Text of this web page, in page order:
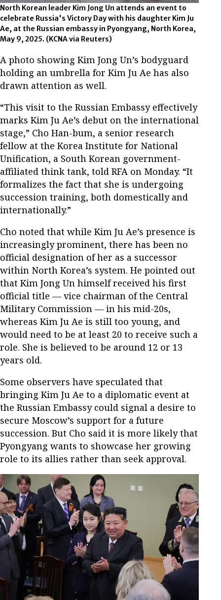
North Korean leader Kim Jong Un attends an event to
celebrate Russia's Victory Day with his daughter Kim Ju
Ae, at the Russian embassy in Pyongyang, North Korea,
May 9, 2025. (KCNA via Reuters)
A photo showing Kim Jong Un’s bodyguard
holding an umbrella for Kim Ju Ae has also
drawn attention as well.
“This visit to the Russian Embassy effectively
marks Kim Ju Ae’s debut on the international
stage,” Cho Han-bum, a senior research
fellow at the Korea Institute for National
Unification, a South Korean government-
affiliated think tank, told RFA on Monday. “It
formalizes the fact that she is undergoing
succession training, both domestically and
internationally.”
Cho noted that while Kim Ju Ae’s presence is
increasingly prominent, there has been no
official designation of her as a successor
within North Korea’s system. He pointed out
that Kim Jong Un himself received his first
official title — vice chairman of the Central
Military Commission — in his mid-20s,
whereas Kim Ju Ae is still too young, and
would need to be at least 20 to receive such a
role. She is believed to be around 12 or 13
years old.
Some observers have speculated that
bringing Kim Ju Ae to a diplomatic event at
the Russian Embassy could signal a desire to
secure Moscow’s support for a future
succession. But Cho said it is more likely that
Pyongyang wants to showcase her growing
role to its allies rather than seek approval.